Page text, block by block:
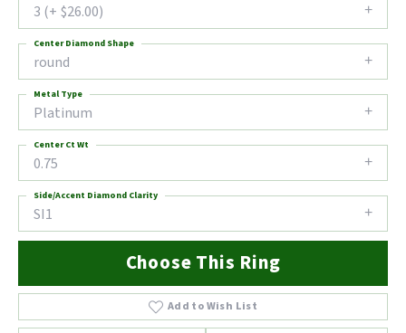
3 (+ $26.00)
round
Center Diamond Shape
Platinum
Metal Type
0.75
Center Ct Wt
SI1
Side/Accent Diamond Clarity
Choose This Ring
Add to Wish List